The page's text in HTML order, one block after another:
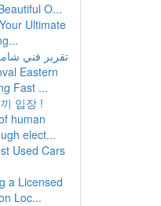
O...
Ultimate
تقرير فني
Eastern
Fast ...
입장 !
human
elect...
Used Cars
a Licensed
Loc...